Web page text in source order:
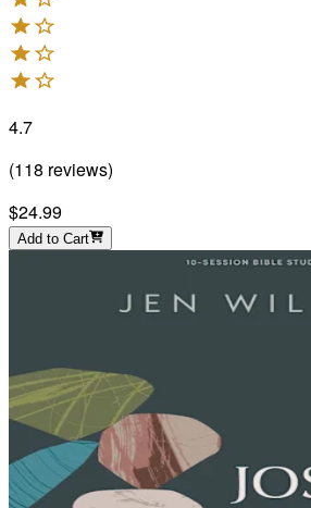
4.7
(118 reviews)
$24.99
Add to Cart